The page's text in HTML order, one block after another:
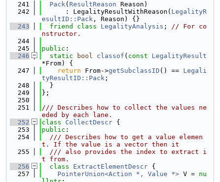
  241
Pack( ResultReason Reason)
  242
      : LegalityResultWithReason(
LegalityR
esultID::Pack , Reason) {}
  243
friend class LegalityAnalysis ; // For co
nstructor.
  244
  245
public :
  246
static bool classof ( const
LegalityResult
*From) {
  247
return From->getSubclassID () == Legali
tyResultID::Pack ;
  248
  }
  249
};
  250
  251
/// Describes how to collect the values ne
eded by each lane.
  252
class CollectDescr {
  253
public :
  254
  /// Describes how to get a value elemen
t. If the value is a vector then it
  255
  /// also provides the index to extract i
t from.
  256
class ExtractElementDescr {
  257
PointerUnion<Action *, Value *> V = nu